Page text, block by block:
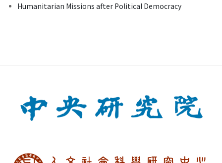
Humanitarian Missions after Political Democracy